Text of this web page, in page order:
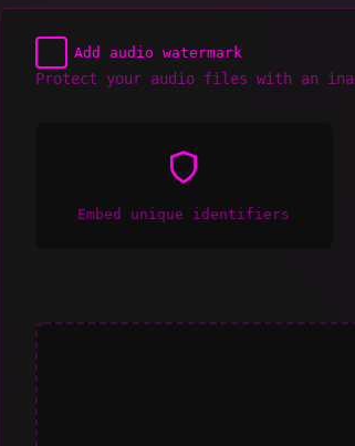
Add audio watermark
Protect your audio files with an
Embed unique identifiers